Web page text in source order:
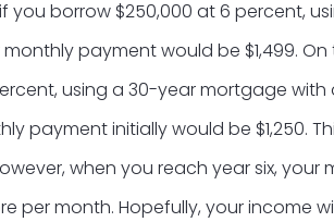
you borrow $250,000 at 6 percent,
payment would be $1,499.
using a 30-year mortgage
payment initially would be $1,250.
when you reach year six,
per month. Hopefully, your